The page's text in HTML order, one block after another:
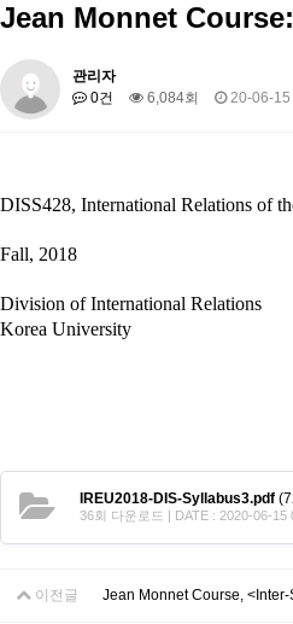
Graduate Students’ International
KU JM Network
About SPEAC KU JM Network
About JM Chair ECEA Research
JM Chair EUPBEA
About JM Chair EUPBEA Teaching
KU JM Network
Publication
Links
News and Events Gallery
Jean Monnet
관리자
0건
6,084회 20-06-15
DISS428, International Relations of
Fall, 2018
Division of International Relations
Korea University
IREU2018-DIS-Syllabus3.pdf
36회 다운로드 | DATE : 2020-06-15
이전글 Jean Monnet Course,